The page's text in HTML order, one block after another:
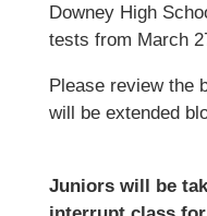
Downey High
tests from March
Please review the
will be extended
Juniors will be